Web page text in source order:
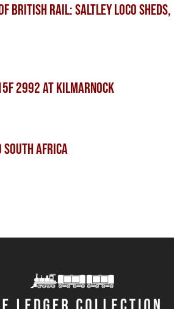
British Rail: Saltley Loco Sheds,
2992 AT KILMARNOCK
Africa